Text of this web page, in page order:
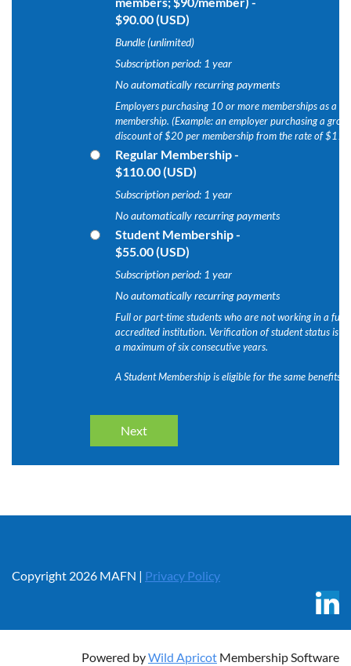
$90.00 (USD)
Bundle (unlimited)
Subscription period: 1 year
No automatically recurring payments
Employers purchasing 10 or more memberships as a
membership. (Example: an employer purchasing a
discount of $20 per membership from the rate of $110
Regular Membership-
$110.00 (USD)
Subscription period: 1 year
No automatically recurring payments
Student Membership-
$55.00 (USD)
Subscription period: 1 year
No automatically recurring payments
Full or part-time students who are not working in a
accredited institution. Verification of student status is
a maximum of six consecutive years.
A Student Membership is eligible for the same benefits
Copyright 2026 MAFN | Privacy Policy
Powered byWild Apricot Membership Software